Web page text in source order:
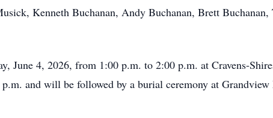
Kenneth Buchanan, Andy Buchanan, Brett
June 4, 2026, from 1:00 p.m. to 2:00 p.m. at Cravens-
and will be followed by a burial ceremony at